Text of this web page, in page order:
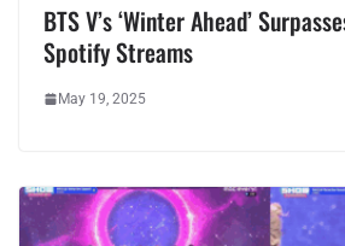
BTS V’s ‘Winter Ahead’
Spotify Streams
May 19, 2025